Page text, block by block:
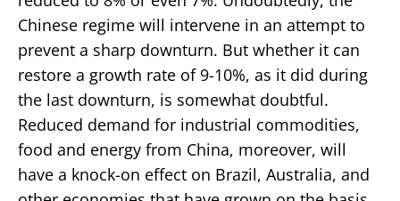
Chinese regime will intervene in an attempt to
prevent a sharp downturn. But whether it can
restore a growth rate of 9-10%, as it did during
the last downturn, is somewhat doubtful.
Reduced demand for industrial commodities,
food and energy from China, moreover, will
have a knock-on effect on Brazil, Australia, and